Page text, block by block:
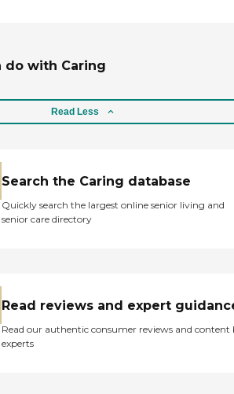
do with Caring
Read Less
Search the Caring database
Quickly search the largest online senior living and
senior care directory
Read reviews and expert
Read our authentic consumer reviews and content
experts